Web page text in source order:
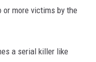
more victims by the
a serial killer like